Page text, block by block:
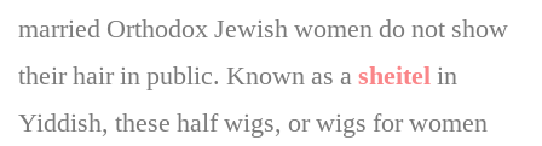
married Orthodox Jewish women do not show
their hair in public. Known as asheitelin
Yiddish, these half wigs, or wigs for women